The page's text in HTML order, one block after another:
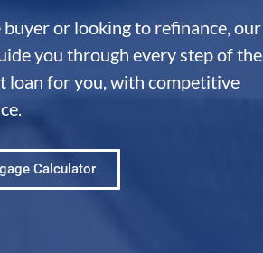
or looking to refinance, our
you through every step of the
loan for you, with competitive
Calculator